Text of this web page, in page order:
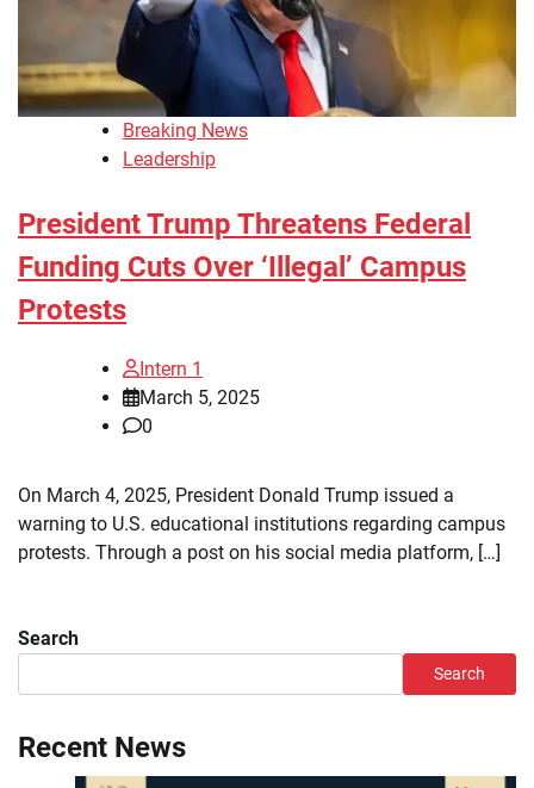
Breaking News
Leadership
President Trump Threatens Federal
Funding Cuts Over ‘Illegal’ Campus
Protests
Intern 1
March 5, 2025
0
On March 4, 2025, President Donald Trump issued a
warning to U.S. educational institutions regarding campus
protests. Through a post on his social media platform, […]
Search
Search
Recent News